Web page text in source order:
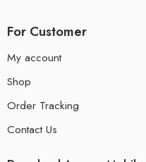
For Customer
My account
Shop
Order Tracking
Contact Us